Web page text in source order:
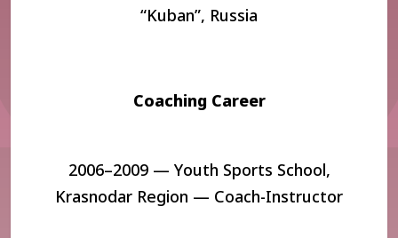
“Kuban”, Russia
Coaching Career
2006–2009 — Youth Sports School,
Krasnodar Region — Coach-Instructor